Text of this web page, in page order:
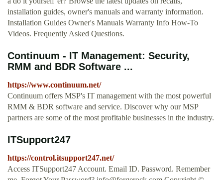
installation guides, owner's manuals and warranty information.
Installation Guides Owner's Manuals Warranty Info How-To
Videos. Frequently Asked Questions.
Continuum - IT Management: Security,
RMM and BDR Software ...
https://www.continuum.net/
Continuum offers MSP's IT management with the most powerful
RMM & BDR software and service. Discover why our MSP
partners are some of the most profitable businesses in the industry.
ITSupport247
https://control.itsupport247.net/
Access ITSupport247 Account. Email ID. Password. Remember